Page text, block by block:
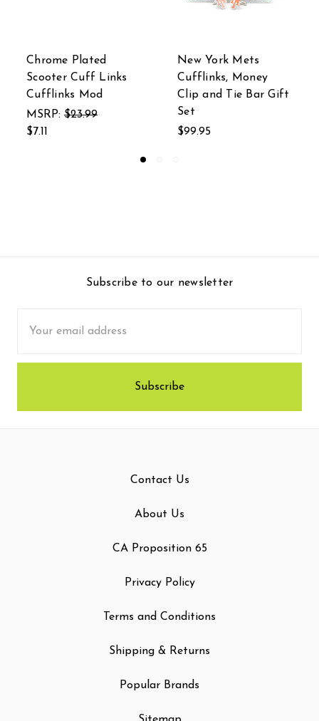
New York Mets
Cufflinks, Money
Clip and Tie Bar Gift
Set
$99.95
Stormtrooper Canto
Bight Cufflinks Tie
Bar Gift Set
$129.31
Subscribe to our newsletter
Address
Contact Us
About Us
CA Proposition 65
Privacy Policy
Terms and Conditions
Shipping & Returns
Popular Brands